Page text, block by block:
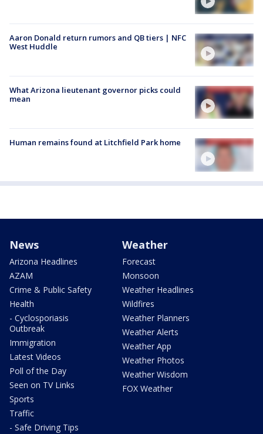
Aaron Donald return rumors and QB tiers | NFC
West Huddle
What Arizona lieutenant governor picks could
mean
Human remains found at Litchfield Park home
News
Arizona Headlines
AZAM
Crime & Public Safety
Health
- Cyclosporiasis
Outbreak
Immigration
Latest Videos
Poll of the Day
Seen on TV Links
Sports
Traffic
- Safe Driving Tips
Weather
Forecast
Monsoon
Weather Headlines
Wildfires
Weather Planners
Weather Alerts
Weather App
Weather Photos
Weather Wisdom
FOX Weather